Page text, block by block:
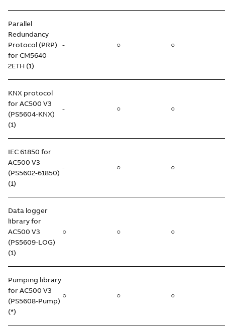
Parallel
Redundancy
Protocol (PRP)
for CM5640-
2ETH (1)
- ○ ○
KNX protocol
for AC500 V3
(PS5604-KNX)
(1)
- ○ ○
IEC 61850 for
AC500 V3
(PS5602-61850)
(1)
- ○ ○
Data logger
library for
AC500 V3
(PS5609-LOG)
(1)
○ ○ ○
Pumping library
for AC500 V3
(PS5608-Pump)
(*)
○ ○ ○